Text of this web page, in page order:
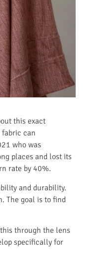
this exact
can
who was
places and lost its
rate by 40%.
and durability.
The goal is to find
through the lens
specifically for